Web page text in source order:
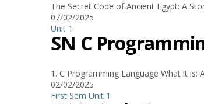
The Secret Code of Ancient Egypt: A
07/02/2025
Unit 1
SN C
1. C Programming Language What it
02/02/2025
First Sem Unit 1